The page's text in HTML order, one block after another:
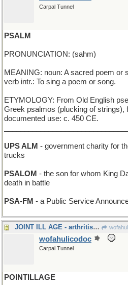
Carpal Tunnel
PSALM
PRONUNCIATION: (sahm)
MEANING: noun: A sacred poem or
verb intr.: To sing a poem or song.
ETYMOLOGY: From Old English
Greek psalmos (plucking of strings),
documented use: c. 450 CE.
UPS ALM - government charity for
trucks
PSALOM - the son for whom King
death in battle
PSA-FM - a Public Service
JOINT ILL AGE - arthritis resource for the elderly
wofahulicodoc
Carpal Tunnel
POINTILLAGE